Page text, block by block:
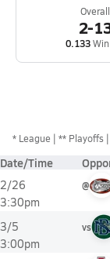
Overall
2-
0.133Win
* League ** Playoffs
Date/Time
2/26
3:30pm
@
3/5
3:00pm
vs